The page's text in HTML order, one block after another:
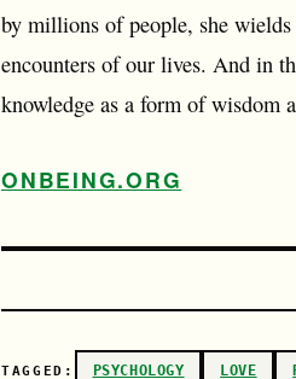
by millions of people, she
encounters of our lives. And in
knowledge as a form of wisdom
ONBEING.ORG
TAGGED: PSYCHOLOGY LOVE